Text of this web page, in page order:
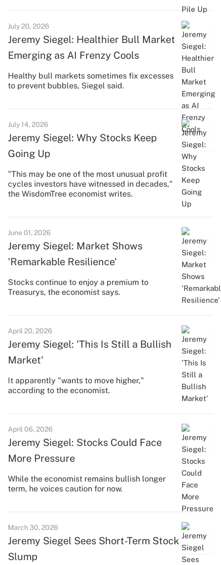
July 20, 2026
Jeremy Siegel: Healthier Bull Market
Emerging as AI Frenzy Cools
Healthy bull markets sometimes fix excesses
to prevent bubbles, Siegel said.
July 14, 2026
Jeremy Siegel: Why Stocks Keep
Going Up
"This may be one of the most unusual profit
cycles investors have witnessed in decades,"
the WisdomTree economist writes.
June 01, 2026
Jeremy Siegel: Market Shows
'Remarkable Resilience'
Stocks continue to enjoy a premium to
Treasurys, the economist says.
April 20, 2026
Jeremy Siegel: 'This Is Still a Bullish
Market'
It apparently "wants to move higher,"
according to the economist.
April 06, 2026
Jeremy Siegel: Stocks Could Face
More Pressure
While the economist remains bullish longer
term, he voices caution for now.
March 30, 2026
Jeremy Siegel Sees Short-Term Stock
Slump